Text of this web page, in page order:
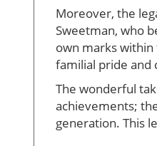
Moreover, the
Sweetman, who
own marks
familial pride and
The wonderful
achievements;
generation. This